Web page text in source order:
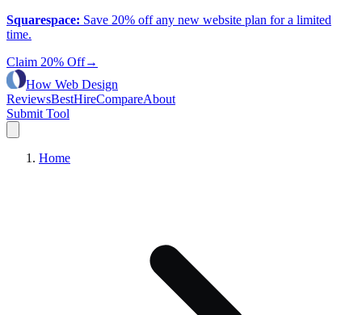
Squarespace: Save 20% off any new website plan for a limited
time.
Claim 20% Off→
How Web Design
ReviewsBestHireCompareAbout
Submit Tool
Home